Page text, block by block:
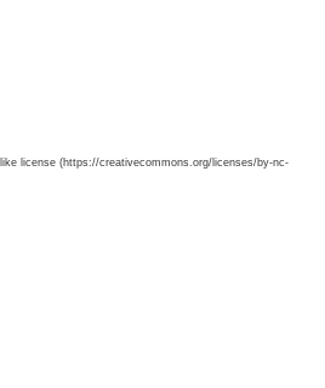
license (https://creativecommons.org/licenses/by-nc-